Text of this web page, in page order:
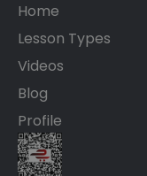
Home
Lesson Types
Videos
Blog
Profile